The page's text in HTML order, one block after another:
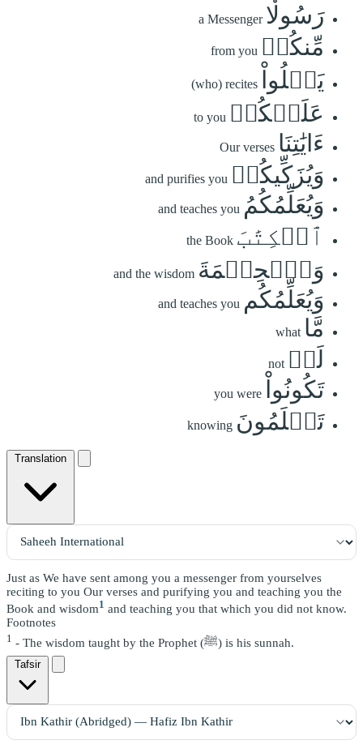
رَسُولٗا a Messenger
مِّنكُمۡ from you
يَتۡلُواْ (who) recites
عَلَيۡكُمۡ to you
ءَايَٰتِنَا Our verses
وَيُزَكِّيكُمۡ and purifies you
وَيُعَلِّمُكُمُ and teaches you
ٱلۡكِتَٰبَ the Book
وَٱلۡحِكۡمَةَ and the wisdom
وَيُعَلِّمُكُم and teaches you
مَّا what
لَمۡ not
تَكُونُواْ you were
تَعۡلَمُونَ knowing
Translation
Just as We have sent among you a messenger from yourselves
reciting to you Our verses and purifying you and teaching you the
Book and wisdom1 and teaching you that which you did not know.
Footnotes
1 - The wisdom taught by the Prophet (ﷺ) is his sunnah.
Tafsir